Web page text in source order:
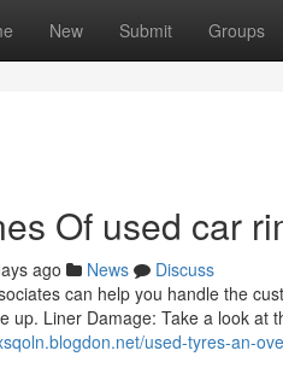
New Submit Groups
Of used car
ago News
Discuss
can help you handle the
up. Liner Damage: Take a look
used-tyres-an-